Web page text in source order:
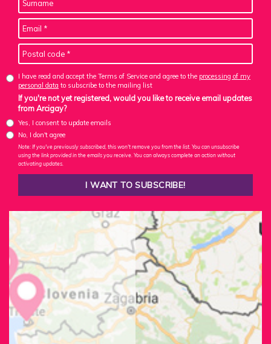
I have read and accept the Terms of Service and agree to the processing of my
personal data to subscribe to the mailing list
If you're not yet registered, would you like to receive email updates
from Arcigay?
Yes, I consent to update emails
No, I don't agree
Note: If you've previously subscribed, this won't remove you from the list. You can unsubscribe
using the link provided in the emails you receive. You can always complete an action without
activating updates.